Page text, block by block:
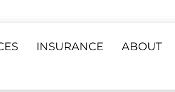
INSURANCE ABOUT